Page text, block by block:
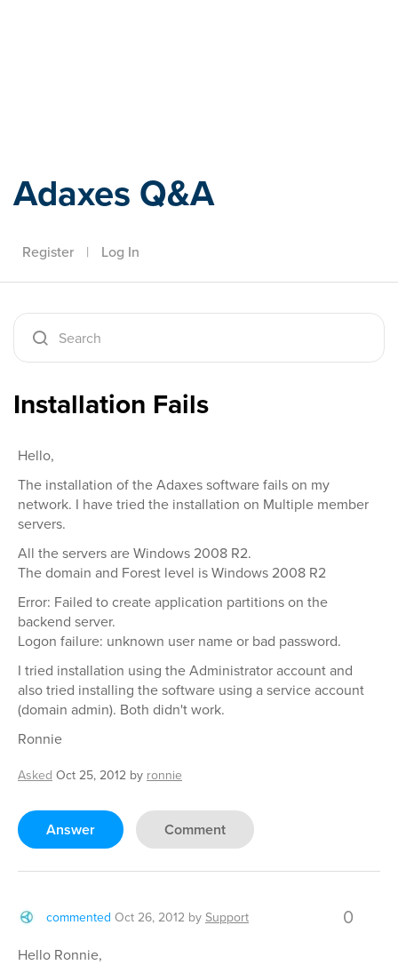
Adaxes Q&A
Register | Log In
Installation Fails
Hello,
The installation of the Adaxes software fails on my
network. I have tried the installation on Multiple member
servers.
All the servers are Windows 2008 R2.
The domain and Forest level is Windows 2008 R2
Error: Failed to create application partitions on the
backend server.
Logon failure: unknown user name or bad password.
I tried installation using the Administrator account and
also tried installing the software using a service account
(domain admin). Both didn't work.
Ronnie
Asked Oct 25, 2012 by ronnie
Answer Comment
commented Oct 26, 2012 by Support 0
Hello Ronnie,